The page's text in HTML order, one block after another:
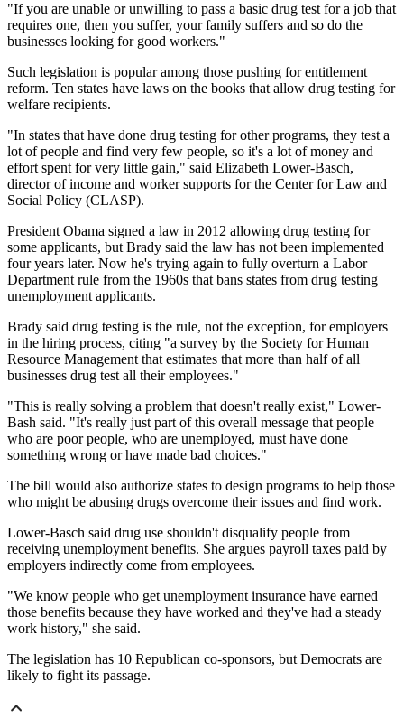
"If you are unable or unwilling to pass a basic drug test for a job that
requires one, then you suffer, your family suffers and so do the
businesses looking for good workers."
Such legislation is popular among those pushing for entitlement
reform. Ten states have laws on the books that allow drug testing for
welfare recipients.
"In states that have done drug testing for other programs, they test a
lot of people and find very few people, so it's a lot of money and
effort spent for very little gain," said Elizabeth Lower-Basch,
director of income and worker supports for the Center for Law and
Social Policy (CLASP).
President Obama signed a law in 2012 allowing drug testing for
some applicants, but Brady said the law has not been implemented
four years later. Now he's trying again to fully overturn a Labor
Department rule from the 1960s that bans states from drug testing
unemployment applicants.
Brady said drug testing is the rule, not the exception, for employers
in the hiring process, citing "a survey by the Society for Human
Resource Management that estimates that more than half of all
businesses drug test all their employees."
"This is really solving a problem that doesn't really exist," Lower-
Bash said. "It's really just part of this overall message that people
who are poor people, who are unemployed, must have done
something wrong or have made bad choices."
The bill would also authorize states to design programs to help those
who might be abusing drugs overcome their issues and find work.
Lower-Basch said drug use shouldn't disqualify people from
receiving unemployment benefits. She argues payroll taxes paid by
employers indirectly come from employees.
"We know people who get unemployment insurance have earned
those benefits because they have worked and they've had a steady
work history," she said.
The legislation has 10 Republican co-sponsors, but Democrats are
likely to fight its passage.